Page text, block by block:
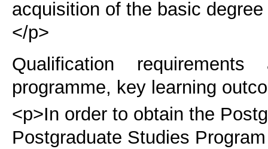
acquisition of the basic
</p>
Qualification
programme, key learning
<p>In order to obtain the
Postgraduate Studies